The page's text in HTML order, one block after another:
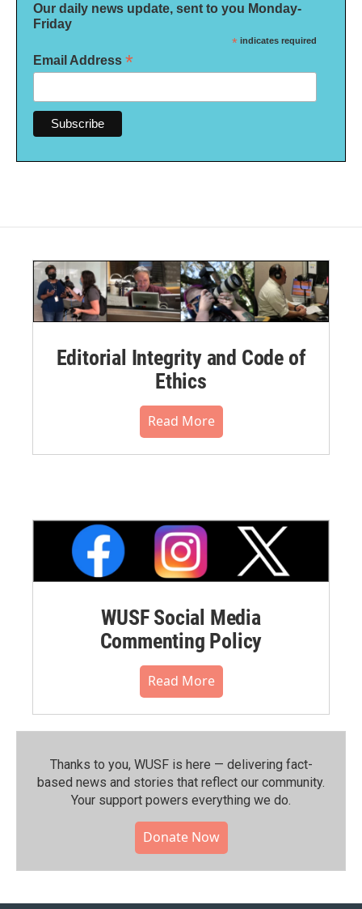
Our daily news update, sent to you Monday-
Friday
* indicates required
Email Address *
Editorial Integrity and Code of
Ethics
Read More
WUSF Social Media
Commenting Policy
Read More
Thanks to you, WUSF is here — delivering fact-
based news and stories that reflect our community.⁠
Your support powers everything we do.
Donate Now